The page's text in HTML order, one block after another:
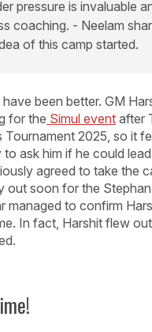
pressure is invaluable
coaching. - Neelam
of this camp started.
been better. GM
for the Simul event after
2025, so it
ask him if he could
agreed to take the
out soon for the
managed to confirm
In fact, Harshit flew